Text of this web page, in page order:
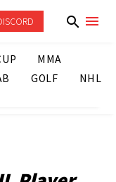
MMA
GOLF
NHL